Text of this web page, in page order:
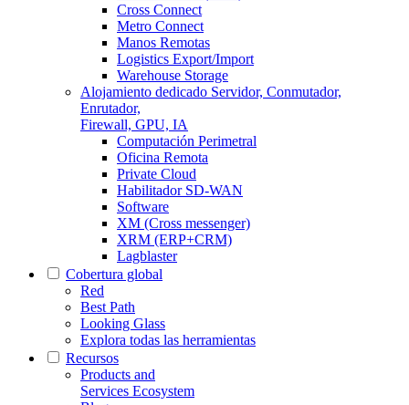
Cross Connect
Metro Connect
Manos Remotas
Logistics Export/Import
Warehouse Storage
Alojamiento dedicado Servidor, Conmutador,
Enrutador,
Firewall, GPU, IA
Computación Perimetral
Oficina Remota
Private Cloud
Habilitador SD-WAN
Software
XM (Cross messenger)
XRM (ERP+CRM)
Lagblaster
Cobertura global
Red
Best Path
Looking Glass
Explora todas las herramientas
Recursos
Products and
Services Ecosystem